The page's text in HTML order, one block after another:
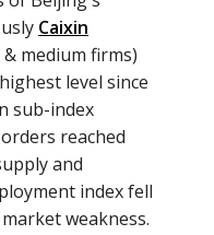
Caixin
& medium firms)
level since
sub-index
reached
and
index fell
weakness.